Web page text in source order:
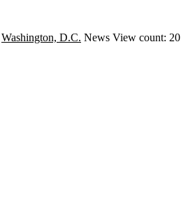
Washington, D.C. News View count: 20